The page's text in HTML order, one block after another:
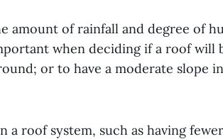
amount of rainfall and degree of
when deciding if a roof will
or to have a moderate slope
roof system, such as having